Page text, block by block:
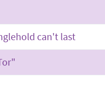
can't last